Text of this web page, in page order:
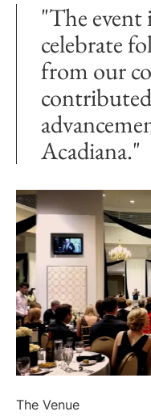
"The event
celebrate
from our
Acadiana."
The Venue